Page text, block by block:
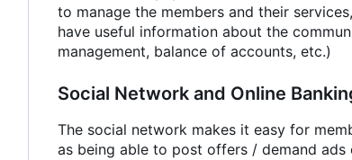
to manage the members and their
have useful information about the
management, balance of accounts, etc.)
Social Network and Online
The social network makes it easy for
as being able to post offers / demand ads